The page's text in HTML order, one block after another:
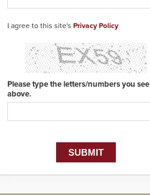
I agree to this site's Privacy Policy
Please type the letters/numbers you see
above.